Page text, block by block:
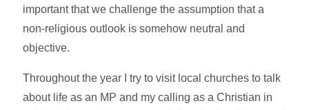
important that we challenge the assumption that a
non-religious outlook is somehow neutral and
objective.
Throughout the year I try to visit local churches to talk
about life as an MP and my calling as a Christian in